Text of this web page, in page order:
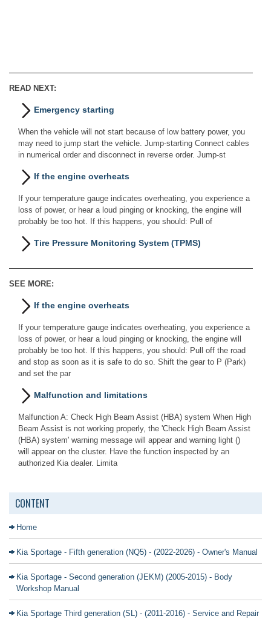
READ NEXT:
Emergency starting
When the vehicle will not start because of low battery power, you
may need to jump start the vehicle. Jump-starting Connect cables
in numerical order and disconnect in reverse order. Jump-st
If the engine overheats
If your temperature gauge indicates overheating, you experience a
loss of power, or hear a loud pinging or knocking, the engine will
probably be too hot. If this happens, you should: Pull of
Tire Pressure Monitoring System (TPMS)
SEE MORE:
If the engine overheats
If your temperature gauge indicates overheating, you experience a
loss of power, or hear a loud pinging or knocking, the engine will
probably be too hot. If this happens, you should: Pull off the road
and stop as soon as it is safe to do so. Shift the gear to P (Park)
and set the par
Malfunction and limitations
Malfunction A: Check High Beam Assist (HBA) system When High
Beam Assist is not working properly, the 'Check High Beam Assist
(HBA) system' warning message will appear and warning light ()
will appear on the cluster. Have the function inspected by an
authorized Kia dealer. Limita
CONTENT
Home
Kia Sportage - Fifth generation (NQ5) - (2022-2026) - Owner's Manual
Kia Sportage - Second generation (JEKM) (2005-2015) - Body
Workshop Manual
Kia Sportage Third generation (SL) - (2011-2016) - Service and Repair